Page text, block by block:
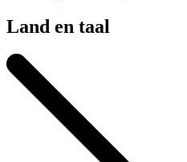
Land en taal